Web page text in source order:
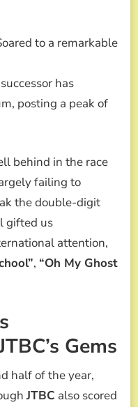
to a remarkable
has
posting a peak of
behind in the race
failing to
the double-digit
gifted us
attention,
, “Oh My Ghost
Gems
half of the year,
JTBC also scored